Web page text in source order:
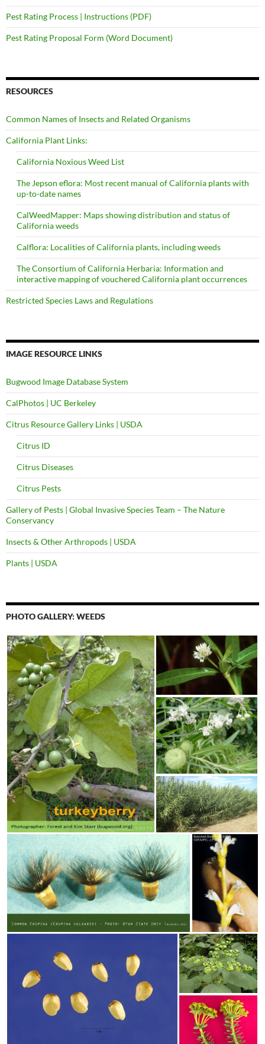
Pest Rating Process | Instructions (PDF)
Pest Rating Proposal Form (Word Document)
RESOURCES
Common Names of Insects and Related Organisms
California Plant Links:
California Noxious Weed List
The Jepson eflora: Most recent manual of California plants with
up-to-date names
CalWeedMapper: Maps showing distribution and status of
California weeds
Calflora: Localities of California plants, including weeds
The Consortium of California Herbaria: Information and
interactive mapping of vouchered California plant occurrences
Restricted Species Laws and Regulations
IMAGE RESOURCE LINKS
Bugwood Image Database System
CalPhotos | UC Berkeley
Citrus Resource Gallery Links | USDA
Citrus ID
Citrus Diseases
Citrus Pests
Gallery of Pests | Global Invasive Species Team – The Nature
Conservancy
Insects & Other Arthropods | USDA
Plants | USDA
PHOTO GALLERY: WEEDS